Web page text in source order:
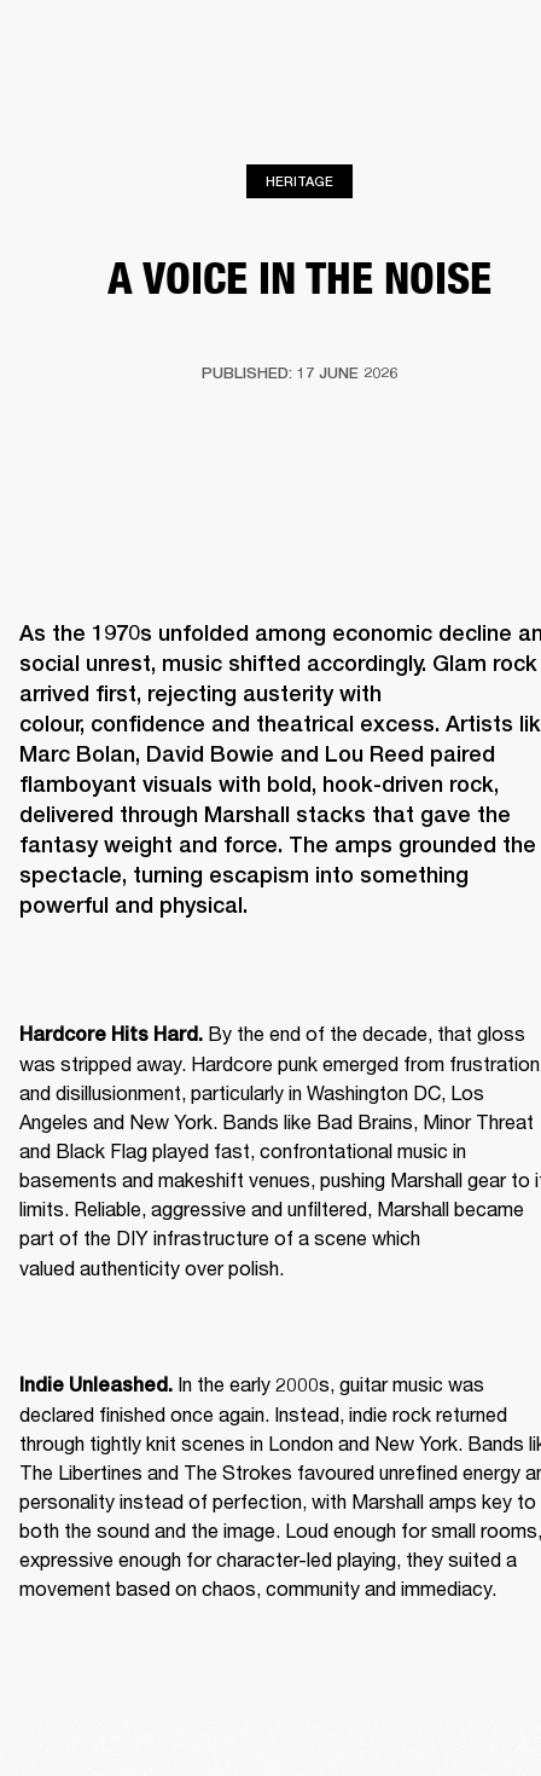
HERITAGE
A VOICE IN THE NOISE
PUBLISHED: 17 JUNE 2026
As the 1970s unfolded among economic decline
social unrest, music shifted accordingly. Glam rock
arrived first, rejecting austerity with
colour, confidence and theatrical excess. Artists
Marc Bolan, David Bowie and Lou Reed paired
flamboyant visuals with bold, hook-driven rock,
delivered through Marshall stacks that gave the
fantasy weight and force. The amps grounded the
spectacle, turning escapism into something
powerful and physical.
Hardcore Hits Hard. By the end of the decade, that gloss
was stripped away. Hardcore punk emerged from frustration
and disillusionment, particularly in Washington DC, Los
Angeles and New York. Bands like Bad Brains, Minor Threat
and Black Flag played fast, confrontational music in
basements and makeshift venues, pushing Marshall gear to
limits. Reliable, aggressive and unfiltered, Marshall became
part of the DIY infrastructure of a scene which
valued authenticity over polish.
Indie Unleashed. In the early 2000s, guitar music was
declared finished once again. Instead, indie rock returned
through tightly knit scenes in London and New York. Bands
The Libertines and The Strokes favoured unrefined energy
personality instead of perfection, with Marshall amps key to
both the sound and the image. Loud enough for small rooms,
expressive enough for character-led playing, they suited a
movement based on chaos, community and immediacy.